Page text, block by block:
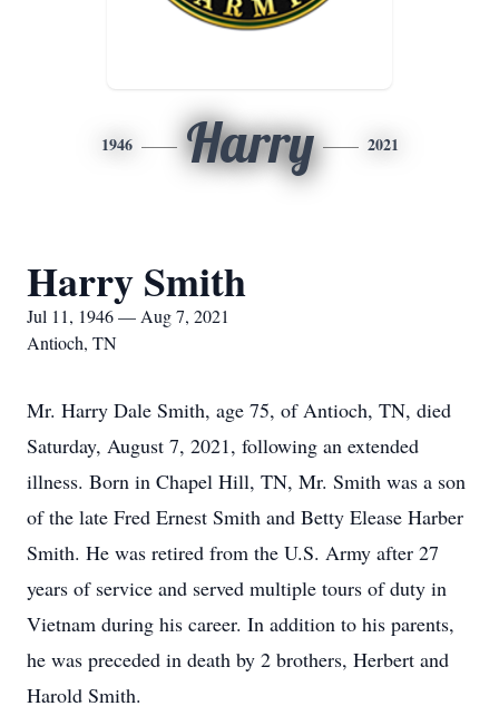
1946 Harry 2021
Harry Smith
Jul 11, 1946 — Aug 7, 2021
Antioch, TN
Mr. Harry Dale Smith, age 75, of Antioch, TN, died
Saturday, August 7, 2021, following an extended
illness. Born in Chapel Hill, TN, Mr. Smith was a son
of the late Fred Ernest Smith and Betty Elease Harber
Smith. He was retired from the U.S. Army after 27
years of service and served multiple tours of duty in
Vietnam during his career. In addition to his parents,
he was preceded in death by 2 brothers, Herbert and
Harold Smith.